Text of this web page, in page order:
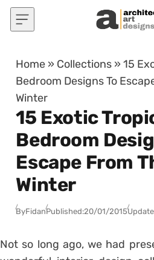
Skip to content
Home » Collections »15
Bedroom Designs To
Winter
15 Exotic
Bedroom
Escape From
Winter
ByFidanPublished:20/01/2015
Not so long ago, we had